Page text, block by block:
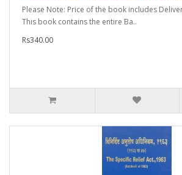
Please Note: Price of the book includes
This book contains the entire Ba..
Rs340.00